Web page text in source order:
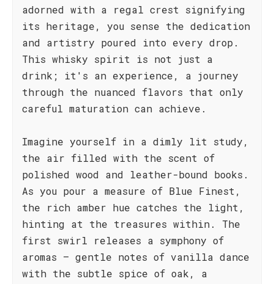
adorned with a regal crest signifying
its heritage, you sense the dedication
and artistry poured into every drop.
This whisky spirit is not just a
drink; it's an experience, a journey
through the nuanced flavors that only
careful maturation can achieve.
Imagine yourself in a dimly lit study,
the air filled with the scent of
polished wood and leather-bound books.
As you pour a measure of Blue Finest,
the rich amber hue catches the light,
hinting at the treasures within. The
first swirl releases a symphony of
aromas – gentle notes of vanilla dance
with the subtle spice of oak, a